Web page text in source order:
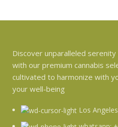
Discover unparalleled
with our premium cannabis
cultivated to harmonize with
your well-being
Los